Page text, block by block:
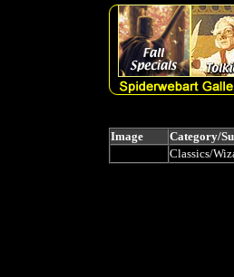
Image Category/
Classics/